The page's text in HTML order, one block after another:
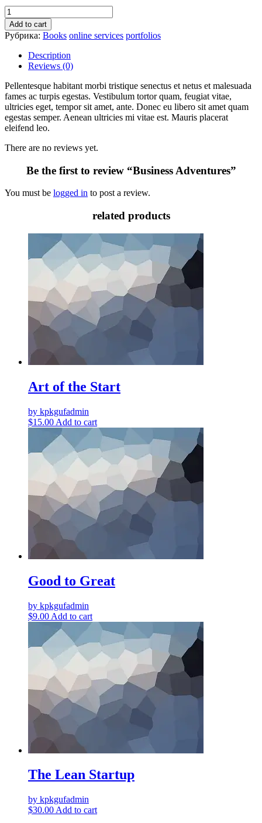
Add to cart
Рубрика: Books online services portfolios
Description
Reviews (0)
Pellentesque habitant morbi tristique senectus et netus et malesuada
fames ac turpis egestas. Vestibulum tortor quam, feugiat vitae,
ultricies eget, tempor sit amet, ante. Donec eu libero sit amet quam
egestas semper. Aenean ultricies mi vitae est. Mauris placerat
eleifend leo.
There are no reviews yet.
Be the first to review “Business Adventures”
You must be logged in to post a review.
related products
Art of the Start
by kpkgufadmin
$15.00 Add to cart
Good to Great
by kpkgufadmin
$9.00 Add to cart
The Lean Startup
by kpkgufadmin
$30.00 Add to cart